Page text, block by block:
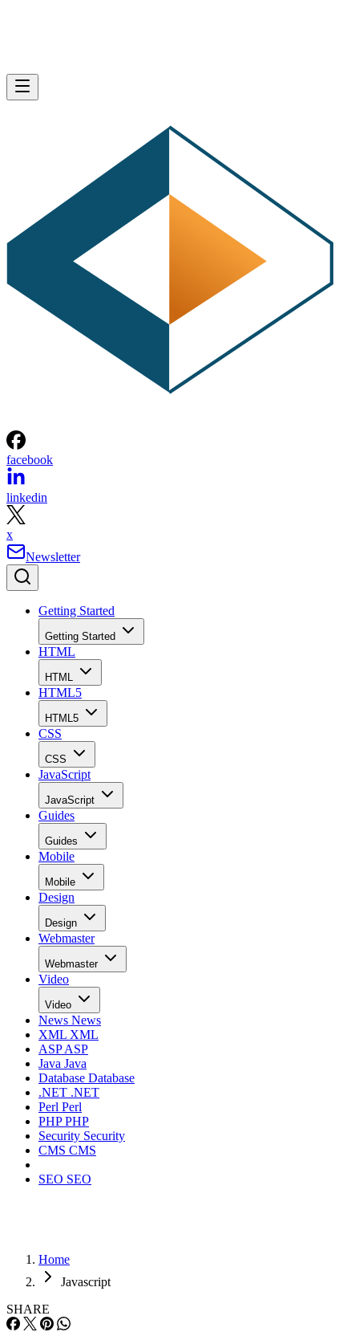
facebook
linkedin
x
Newsletter
Getting Started
Getting Started
HTML
HTML
HTML5
HTML5
CSS
CSS
JavaScript
JavaScript
Guides
Guides
Mobile
Mobile
Design
Design
Webmaster
Webmaster
Video
Video
News News
XML XML
ASPASP
Java Java
Database Database
.NET .NET
Perl Perl
PHPPHP
Security Security
CMS CMS
SEO SEO
Home
Javascript
SHARE